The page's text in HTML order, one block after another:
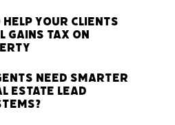
Your Clients
Gains Tax on
Need Smarter
Estate Lead